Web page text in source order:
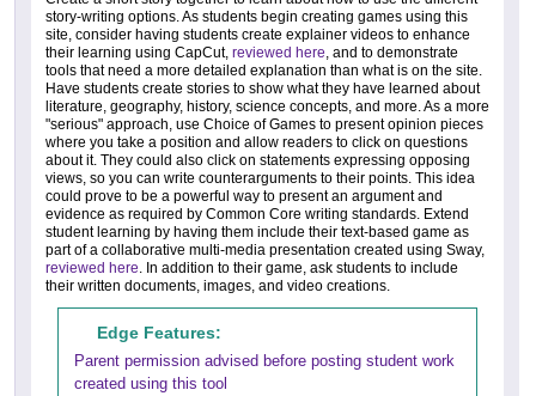
story-writing options. As students begin creating games using this
site, consider having students create explainer videos to enhance
their learning using CapCut, reviewed here, and to demonstrate
tools that need a more detailed explanation than what is on the site.
Have students create stories to show what they have learned about
literature, geography, history, science concepts, and more. As a more
"serious" approach, use Choice of Games to present opinion pieces
where you take a position and allow readers to click on questions
about it. They could also click on statements expressing opposing
views, so you can write counterarguments to their points. This idea
could prove to be a powerful way to present an argument and
evidence as required by Common Core writing standards. Extend
student learning by having them include their text-based game as
part of a collaborative multi-media presentation created using Sway,
reviewed here. In addition to their game, ask students to include
their written documents, images, and video creations.
Edge Features:
Parent permission advised before posting student work
created using this tool